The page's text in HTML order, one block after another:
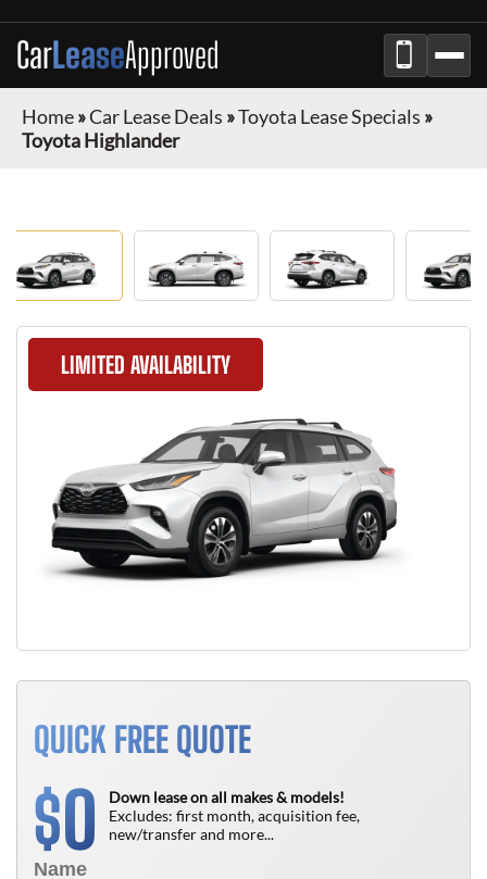
CarLeaseApproved
Home»Car Lease Deals »Toyota Lease Specials »
Toyota Highlander
LIMITED AVAILABILITY
QUICK FREE QUOTE
$0
Down lease on all makes & models!
Excludes: first month, acquisition fee,
new/transfer and more...